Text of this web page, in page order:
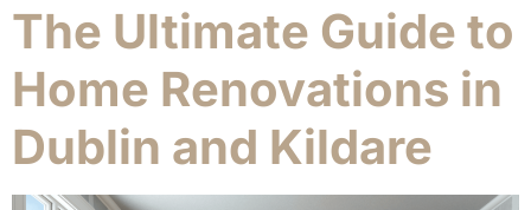
The Ultimate Guide to
Home Renovations in
Dublin and Kildare